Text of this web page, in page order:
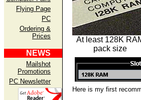
Flying Page
PC
Ordering &
Prices
NEWS
Mailshot
Promotions
PC Newsletter
At least 128K
pack size
Here is my first